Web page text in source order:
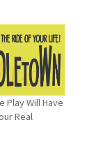
Play Will Have
Real